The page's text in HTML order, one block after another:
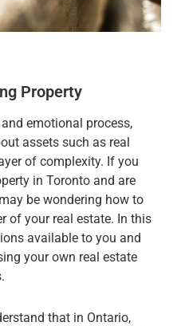
Property
emotional process,
assets such as real
of complexity. If you
in Toronto and are
be wondering how to
of your real estate. In this
available to you and
your own real estate
that in Ontario,